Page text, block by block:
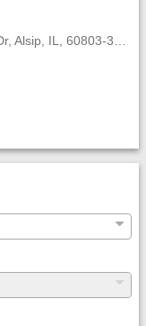
Alsip, IL, 60803-3222;